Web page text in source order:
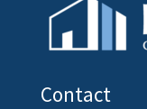
Contact